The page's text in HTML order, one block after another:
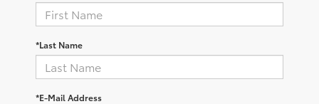
*Last Name
*E-Mail Address